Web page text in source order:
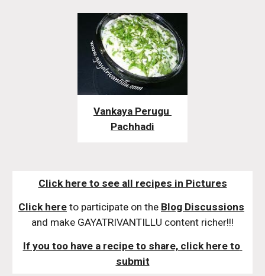
Vankaya Perugu
Pachhadi
Click here to see all recipes in Pictures
Click here to participate on the Blog Discussions
and make GAYATRIVANTILLU content richer!!!
If you too have a recipe to share, click here to
submit